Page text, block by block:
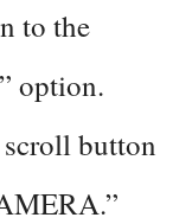
to the
option.
button